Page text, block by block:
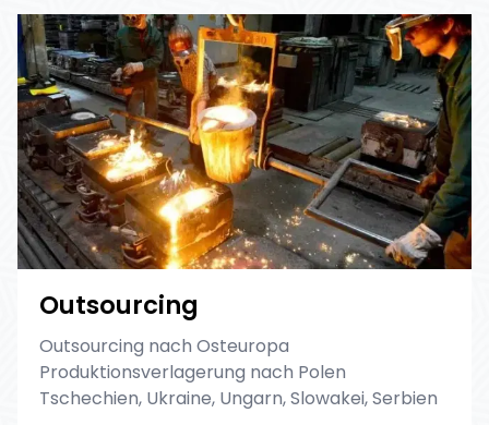
Outsourcing
Outsourcing nach Osteuropa
Produktionsverlagerung nach Polen
Tschechien, Ukraine, Ungarn, Slowakei, Serbien